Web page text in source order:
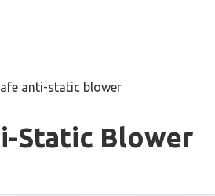
anti-static blower
Static Blower